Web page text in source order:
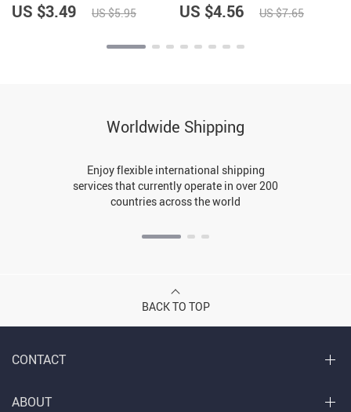
US $3.49 US $5.95 US $4.56 US $7.65
Worldwide Shipping
Enjoy flexible international shipping
services that currently operate in over 200
countries across the world
BACK TO TOP
CONTACT
ABOUT